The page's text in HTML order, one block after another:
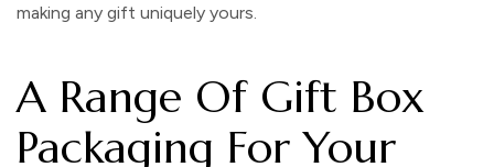
making any gift uniquely yours.
A Range Of Gift Box
Packaging For Your